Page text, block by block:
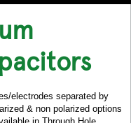
electrodes separated by
& non polarized options